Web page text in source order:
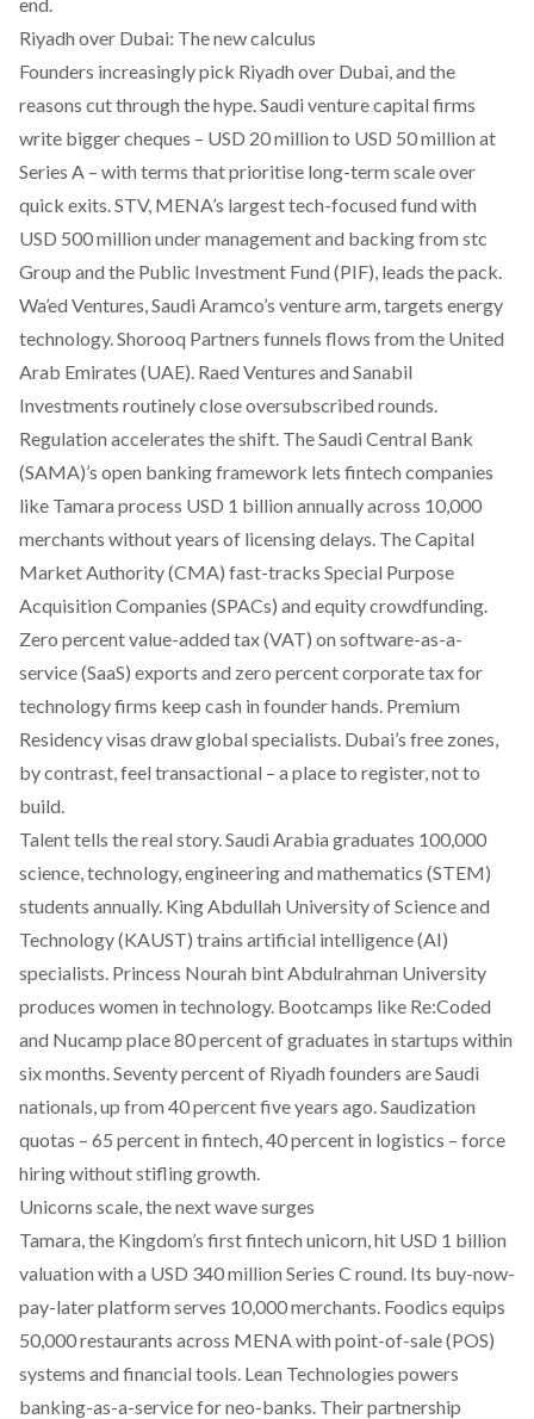
Riyadh over Dubai: The new calculus
Founders increasingly pick Riyadh over Dubai, and the
reasons cut through the hype. Saudi venture capital firms
write bigger cheques – USD 20 million to USD 50 million at
Series A – with terms that prioritise long-term scale over
quick exits. STV, MENA’s largest tech-focused fund with
USD 500 million under management and backing from stc
Group and the Public Investment Fund (PIF), leads the pack.
Wa’ed Ventures, Saudi Aramco’s venture arm, targets energy
technology. Shorooq Partners funnels flows from the United
Arab Emirates (UAE). Raed Ventures and Sanabil
Investments routinely close oversubscribed rounds.
Regulation accelerates the shift. The Saudi Central Bank
(SAMA)’s open banking framework lets fintech companies
like Tamara process USD 1 billion annually across 10,000
merchants without years of licensing delays. The Capital
Market Authority (CMA) fast-tracks Special Purpose
Acquisition Companies (SPACs) and equity crowdfunding.
Zero percent value-added tax (VAT) on software-as-a-
service (SaaS) exports and zero percent corporate tax for
technology firms keep cash in founder hands. Premium
Residency visas draw global specialists. Dubai’s free zones,
by contrast, feel transactional – a place to register, not to
build.
Talent tells the real story. Saudi Arabia graduates 100,000
science, technology, engineering and mathematics (STEM)
students annually. King Abdullah University of Science and
Technology (KAUST) trains artificial intelligence (AI)
specialists. Princess Nourah bint Abdulrahman University
produces women in technology. Bootcamps like Re:Coded
and Nucamp place 80 percent of graduates in startups within
six months. Seventy percent of Riyadh founders are Saudi
nationals, up from 40 percent five years ago. Saudization
quotas – 65 percent in fintech, 40 percent in logistics – force
hiring without stifling growth.
Unicorns scale, the next wave surges
Tamara, the Kingdom’s first fintech unicorn,hit USD 1 billion
valuation with a USD 340 million Series C round. Its buy-now-
pay-later platform serves 10,000 merchants. Foodics equips
50,000 restaurants across MENA with point-of-sale (POS)
systems and financial tools. Lean Technologies powers
banking-as-a-service for neo-banks. Their partnership